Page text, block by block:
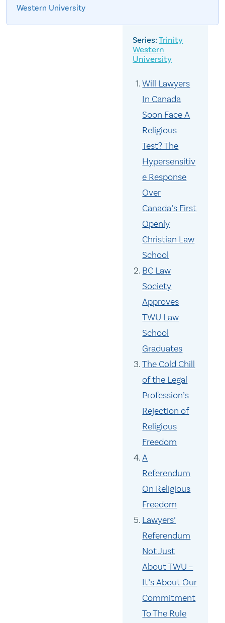
Western University
Trinity
Western
University
Will Lawyers
In Canada
Soon Face A
Religious
Test? The
Hypersensitiv
e Response
Over
Canada’s First
Openly
Christian Law
School
BC Law
Society
Approves
TWU Law
School
Graduates
The Cold Chill
of the Legal
Profession’s
Rejection of
Religious
Freedom
A
Referendum
On Religious
Freedom
Lawyers’
Referendum
Not Just
About TWU –
It’s About Our
Commitment
To The Rule